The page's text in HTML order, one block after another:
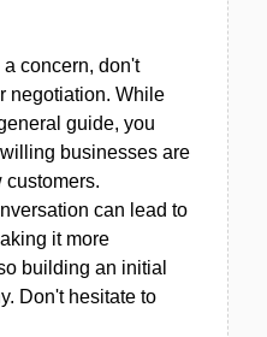
a concern, don't
negotiation. While
guide, you
businesses are
customers.
can lead to
it more
building an initial
Don't hesitate to